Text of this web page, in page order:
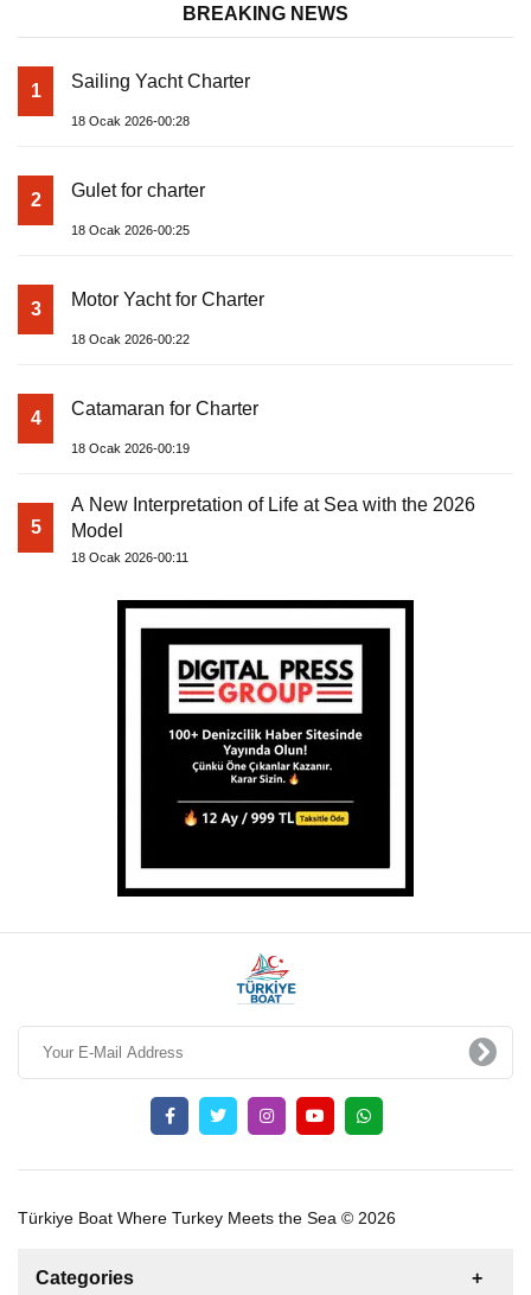
BREAKING NEWS
1 Sailing Yacht Charter
18 Ocak 2026-00:28
2 Gulet for charter
18 Ocak 2026-00:25
3 Motor Yacht for Charter
18 Ocak 2026-00:22
4 Catamaran for Charter
18 Ocak 2026-00:19
5
A New Interpretation of Life at Sea with the 2026
Model
18 Ocak 2026-00:11
Türkiye Boat Where Turkey Meets the Sea © 2026
Categories